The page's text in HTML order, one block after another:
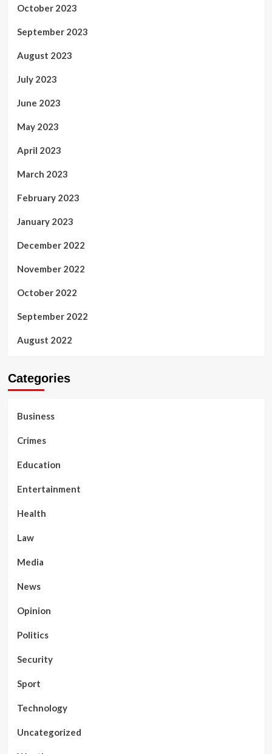
October 2023
September 2023
August 2023
July 2023
June 2023
May 2023
April 2023
March 2023
February 2023
January 2023
December 2022
November 2022
October 2022
September 2022
August 2022
Categories
Business
Crimes
Education
Entertainment
Health
Law
Media
News
Opinion
Politics
Security
Sport
Technology
Uncategorized